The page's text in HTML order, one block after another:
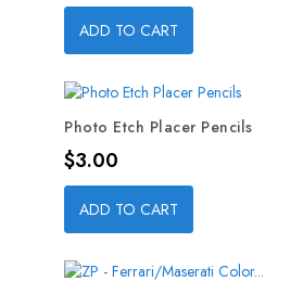
ADD TO CART
Photo Etch Placer Pencils
Price
$3.00
ADD TO CART